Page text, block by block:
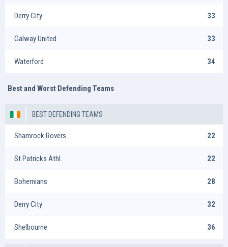
Derry City 33
Galway United 33
Waterford 34
Best and Worst Defending Teams
BEST DEFENDING TEAMS
Shamrock Rovers 22
St Patricks Athl. 22
Bohemians 28
Derry City 32
Shelbourne 36